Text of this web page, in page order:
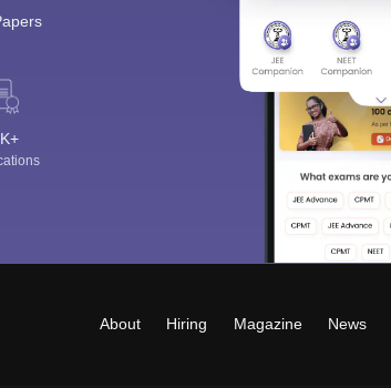
About Hiring Magazine News